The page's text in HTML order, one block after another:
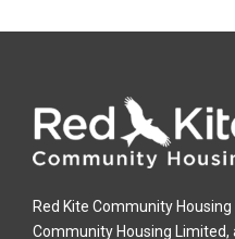
Red Kite Community
Community Housing